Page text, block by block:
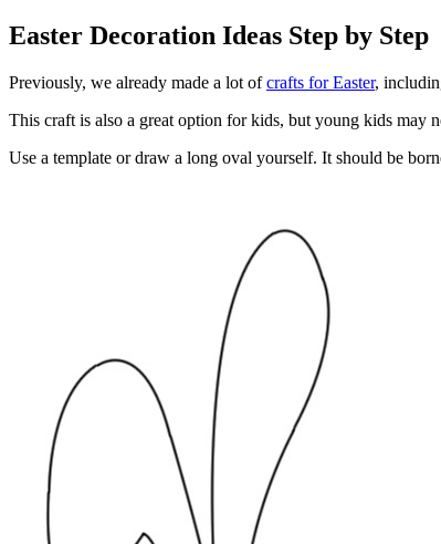
Easter Decoration Ideas Step by Step
Previously, we already made a lot ofcrafts for Easter,
This craft is also a great option for kids, but young kids may
Use a template or draw a long oval yourself. It should be